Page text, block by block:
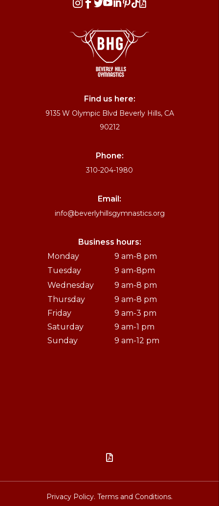
  
Find us here:
9135 W Olympic Blvd Beverly Hills, CA
90212
Phone:
310-204-1980
Email:
info@beverlyhillsgymnastics.org
Business hours:
Monday
9 am-8 pm
Tuesday
9 am-8pm
Wednesday
9 am-8 pm
Thursday
9 am-8 pm
Friday
9 am-3 pm
Saturday
9 am-1 pm
Sunday
9 am-12 pm

Privacy Policy. Terms and Conditions.